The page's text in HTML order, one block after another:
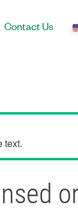
Contact Us
text.